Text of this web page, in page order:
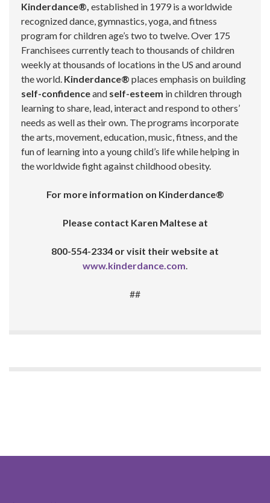
Kinderdance®, established in 1979 is a worldwide
recognized dance, gymnastics, yoga, and fitness
program for children age’s two to twelve. Over 175
Franchisees currently teach to thousands of children
weekly at thousands of locations in the US and around
the world. Kinderdance® places emphasis on building
self-confidenceand self-esteem in children through
learning to share, lead, interact and respond to others’
needs as well as their own. The programs incorporate
the arts, movement, education, music, fitness, and the
fun of learning into a young child’s life while helping in
the worldwide fight against childhood obesity.
For more information on Kinderdance®
Please contact Karen Maltese at
800-554-2334 or visit their website at
www.kinderdance.com.
##